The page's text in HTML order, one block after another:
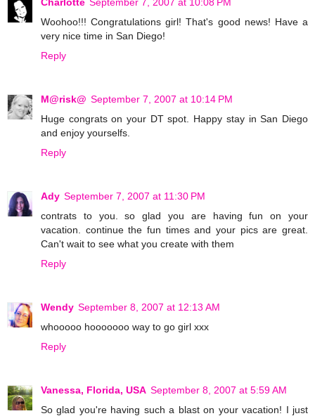
Woohoo!!! Congratulations girl! That's good news! Have a
very nice time in San Diego!
Reply
M@risk@ September 7, 2007 at 10:14 PM
Huge congrats on your DT spot. Happy stay in San Diego
and enjoy yourselfs.
Reply
Ady September 7, 2007 at 11:30 PM
contrats to you. so glad you are having fun on your
vacation. continue the fun times and your pics are great.
Can't wait to see what you create with them
Reply
Wendy September 8, 2007 at 12:13 AM
whooooo hooooooo way to go girl xxx
Reply
Vanessa, Florida, USA September 8, 2007 at 5:59 AM
So glad you're having such a blast on your vacation! I just